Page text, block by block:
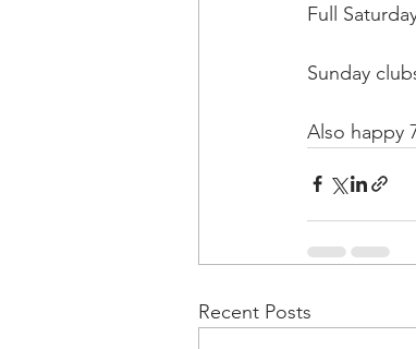
Full
Sunday
Also happy
Recent Posts